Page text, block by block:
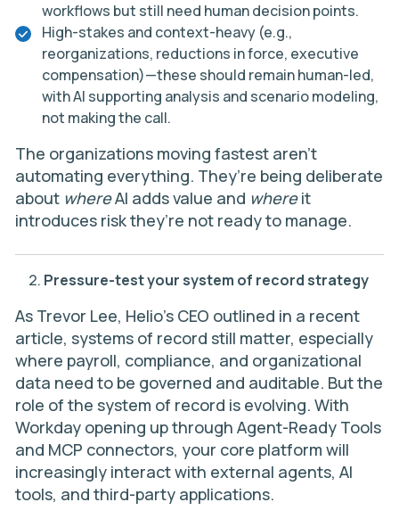
workflows but still need human decision points.
High-stakes and context-heavy (e.g.,
reorganizations, reductions in force, executive
compensation)—these should remain human-led,
with AI supporting analysis and scenario modeling,
not making the call.
The organizations moving fastest aren’t
automating everything. They’re being deliberate
about whereAI adds value and whereit
introduces risk they’re not ready to manage.
Pressure-test your system of record strategy
As Trevor Lee, Helio’s CEO outlined in a recent
article, systems of record still matter, especially
where payroll, compliance, and organizational
data need to be governed and auditable. But the
role of the system of record is evolving. With
Workday opening up through Agent-Ready Tools
and MCP connectors, your core platform will
increasingly interact with external agents, AI
tools, and third-party applications.